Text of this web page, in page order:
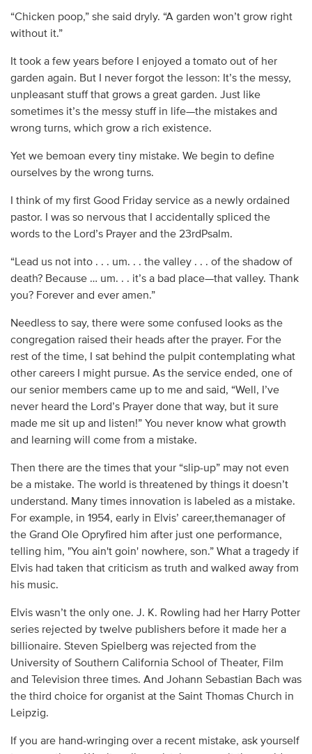
“Chicken poop,” she said dryly. “A garden won’t grow right
without it.”
It took a few years before I enjoyed a tomato out of her
garden again. But I never forgot the lesson: It’s the messy,
unpleasant stuff that grows a great garden. Just like
sometimes it’s the messy stuff in life—the mistakes and
wrong turns, which grow a rich existence.
Yet we bemoan every tiny mistake. We begin to define
ourselves by the wrong turns.
I think of my first Good Friday service as a newly ordained
pastor. I was so nervous that I accidentally spliced the
words to the Lord’s Prayer and the 23rdPsalm.
“Lead us not into . . . um. . . the valley . . . of the shadow of
death? Because … um. . . it’s a bad place—that valley. Thank
you? Forever and ever amen.”
Needless to say, there were some confused looks as the
congregation raised their heads after the prayer. For the
rest of the time, I sat behind the pulpit contemplating what
other careers I might pursue. As the service ended, one of
our senior members came up to me and said, “Well, I’ve
never heard the Lord’s Prayer done that way, but it sure
made me sit up and listen!” You never know what growth
and learning will come from a mistake.
Then there are the times that your “slip-up” may not even
be a mistake. The world is threatened by things it doesn’t
understand. Many times innovation is labeled as a mistake.
For example, in 1954, early in Elvis’ career,themanager of
the Grand Ole Opryfired him after just one performance,
telling him, "You ain't goin' nowhere, son.” What a tragedy if
Elvis had taken that criticism as truth and walked away from
his music.
Elvis wasn’t the only one. J. K. Rowling had her Harry Potter
series rejected by twelve publishers before it made her a
billionaire. Steven Spielberg was rejected from the
University of Southern California School of Theater, Film
and Television three times. And Johann Sebastian Bach was
the third choice for organist at the Saint Thomas Church in
Leipzig.
If you are hand-wringing over a recent mistake, ask yourself